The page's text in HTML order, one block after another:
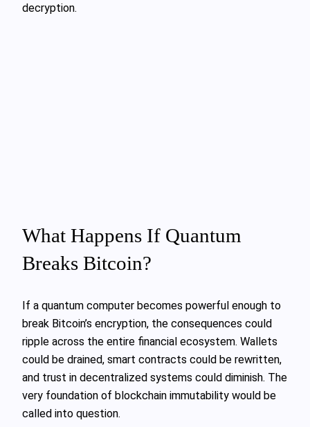
decryption.
What Happens If Quantum
Breaks Bitcoin?
If a quantum computer becomes powerful enough to
break Bitcoin’s encryption, the consequences could
ripple across the entire financial ecosystem. Wallets
could be drained, smart contracts could be rewritten,
and trust in decentralized systems could diminish. The
very foundation of blockchain immutability would be
called into question.